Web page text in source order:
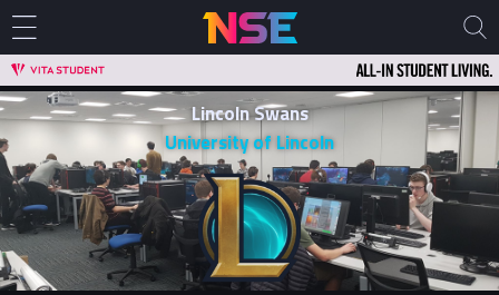
Lincoln Swans
University of Lincoln